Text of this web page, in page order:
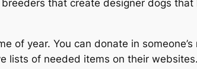
that create designer dogs
of year. You can donate in
lists of needed items on their